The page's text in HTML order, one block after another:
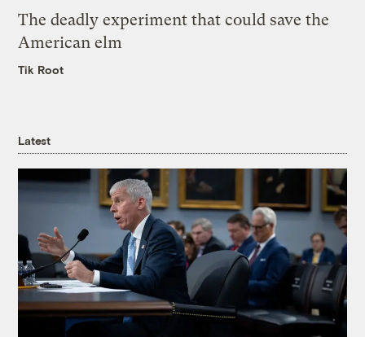
The deadly experiment that could save the
American elm
Tik Root
Latest